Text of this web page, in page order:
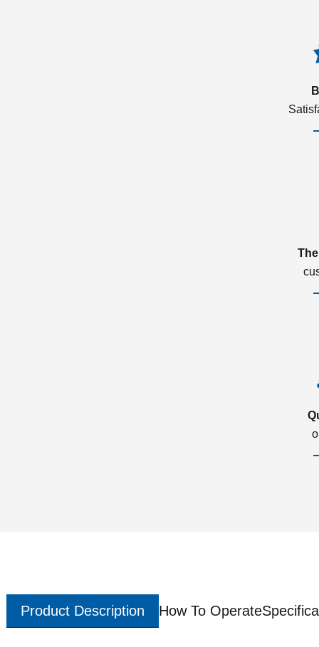
Product Description How To Operate